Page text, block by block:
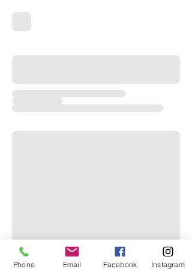
Phone Email Facebook Instagram